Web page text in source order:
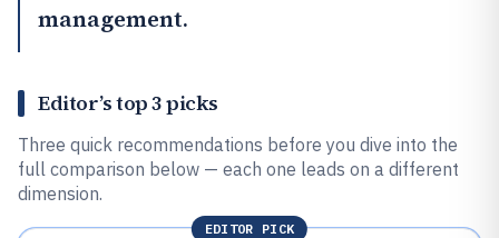
management.
Editor’s top 3 picks
Three quick recommendations before you dive into the
full comparison below — each one leads on a different
dimension.
EDITOR PICK